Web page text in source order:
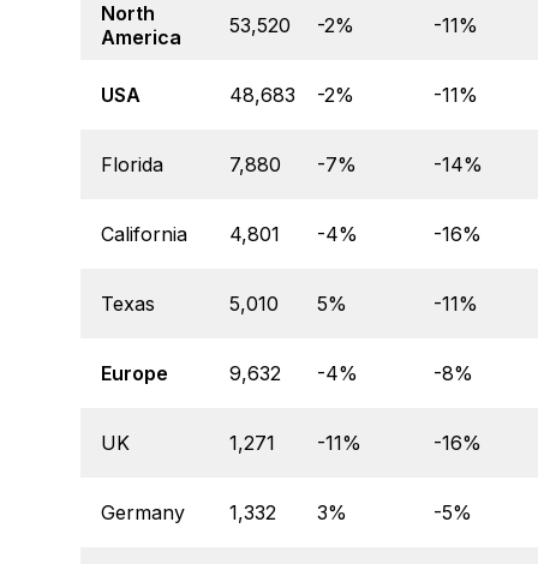
North
America
53,520 -2% -11%
USA 48,683 -2% -11%
Florida 7,880 -7% -14%
California 4,801 -4% -16%
Texas 5,010 5% -11%
Europe 9,632 -4% -8%
UK 1,271 -11% -16%
Germany 1,332 3% -5%